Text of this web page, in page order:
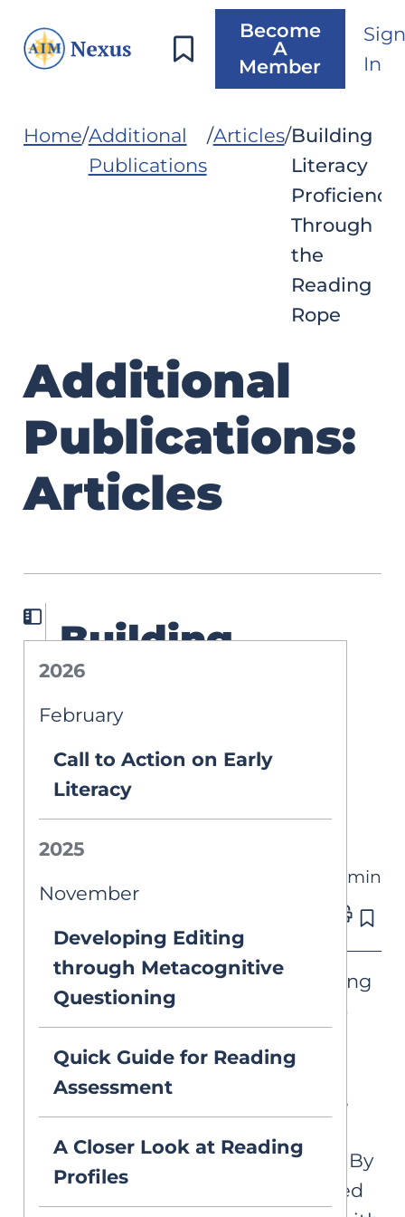
Become
A
Member
Sign
In
Home Additional
Publications
Articles Building
Literacy
Proficiency
Through
the
Reading
Rope
Additional
Publications:
Articles
2026
February
Call to Action on Early
Literacy
2025
November
Developing Editing
through Metacognitive
Questioning
Quick Guide for Reading
Assessment
A Closer Look at Reading
Profiles
Building
Literacy
Proficiency
Through the
Reading Rope
4 min
In the journey towards achieving
literacy proficiency, there is no
essential to recognize the
spectrum of skills and abilities
proficient readers and writers. By
training educators in structured